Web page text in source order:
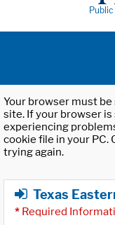
Your browser must
site. If your browser
experiencing
cookie file in your PC.
trying again.
Texas
* Required